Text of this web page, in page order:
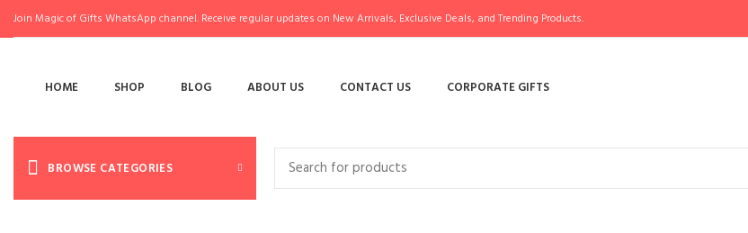
Join Magic of Gifts WhatsApp channel. Receive regular updates on New Arrivals, Exclusive Deals, and Trending Products.
HOME SHOP BLOG ABOUT US CONTACT US CORPORATE GIFTS
BROWSE CATEGORIES